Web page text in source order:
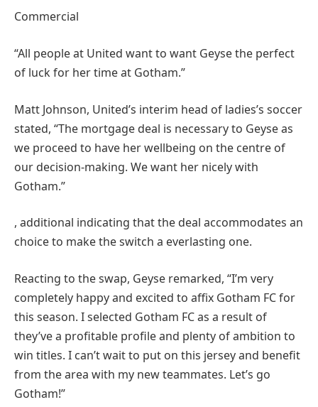
Commercial
“All people at United want to want Geyse the perfect
of luck for her time at Gotham.”
Matt Johnson, United’s interim head of ladies’s soccer
stated, “The mortgage deal is necessary to Geyse as
we proceed to have her wellbeing on the centre of
our decision-making. We want her nicely with
Gotham.”
, additional indicating that the deal accommodates an
choice to make the switch a everlasting one.
Reacting to the swap, Geyse remarked, “I’m very
completely happy and excited to affix Gotham FC for
this season. I selected Gotham FC as a result of
they’ve a profitable profile and plenty of ambition to
win titles. I can’t wait to put on this jersey and benefit
from the area with my new teammates. Let’s go
Gotham!”